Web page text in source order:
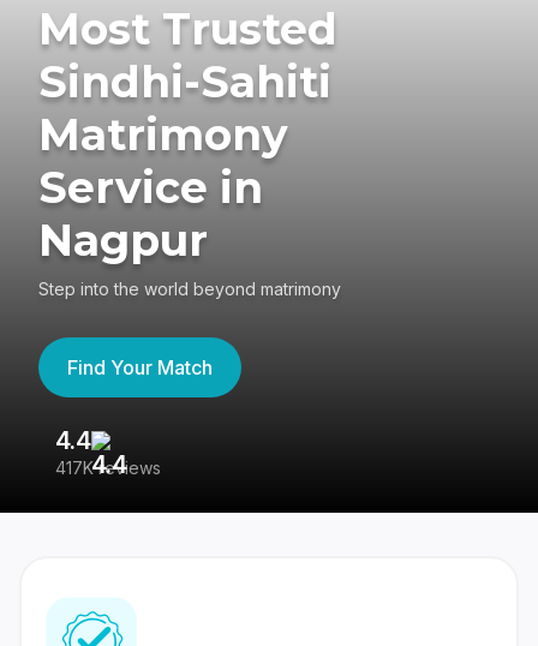
Most Trusted
Sindhi-Sahiti
Matrimony
Service in
Nagpur
Step into the world beyond matrimony
Find Your Match
4.4
417K reviews